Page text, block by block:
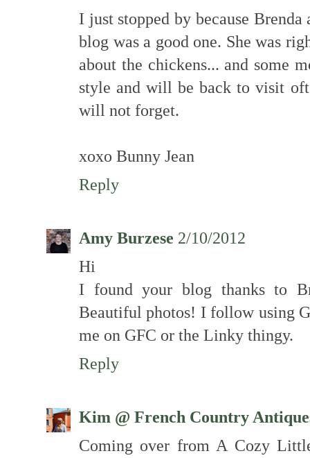
I just stopped by because
blog was a good one. She was
about the chickens... and some
style and will be back to visit
will not forget.
xoxo Bunny Jean
Reply
Amy Burzese 2/10/2012
Hi
I found your blog thanks to
Beautiful photos! I follow using
me on GFC or the Linky thingy.
Reply
Kim @ French Country
Coming over from A Cozy